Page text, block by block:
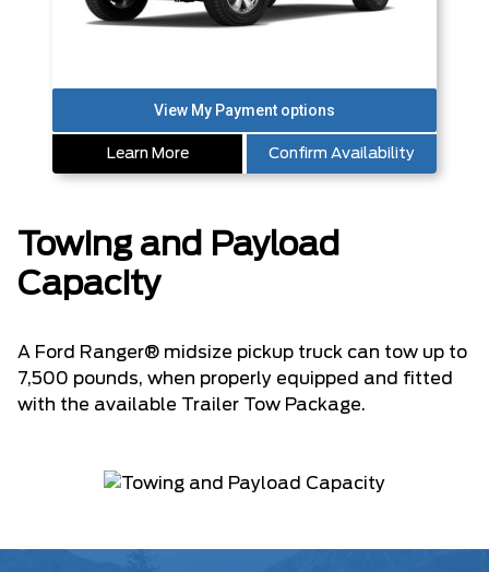
Learn More Confirm Availability
Towing and Payload
Capacity
A Ford Ranger® midsize pickup truck can tow up to
7,500 pounds, when properly equipped and fitted
with the available Trailer Tow Package.